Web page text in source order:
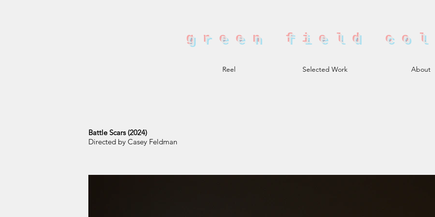
green field
Reel Selected Work About
Battle Scars (2024)
Directed by Casey Feldman